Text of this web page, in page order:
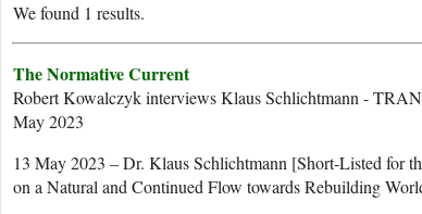
We found 1 results.
The Normative Current
Robert Kowalczyk interviews Klaus Schlichtmann -
May 2023
13 May 2023 – Dr. Klaus Schlichtmann [Short-Listed for
on a Natural and Continued Flow towards Rebuilding